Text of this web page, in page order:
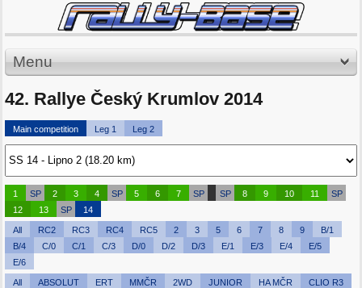
Menu
42. Rallye Český Krumlov 2014
Main competition Leg 1 Leg 2
1 SP 2 3 4 SP 5 6 7 SP SP 8 9 10 11
SP
12
13 SP 14
All RC2 RC3 RC4 RC5 2 3 5 6 7 8 9
B/1
B/4
C/0 C/1 C/3 D/0 D/2 D/3 E/1 E/3 E/4
E/5
E/6
All ABSOLUT ERT MMČR 2WD JUNIOR HA MČR
CLIO R3